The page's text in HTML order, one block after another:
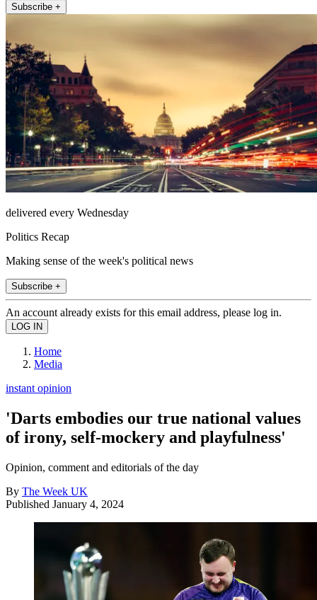
Subscribe +
delivered every Wednesday
Politics Recap
Making sense of the week's political news
Subscribe +
An account already exists for this email address, please log in.
Home
Media
instant opinion
'Darts embodies our true national values
of irony, self-mockery and playfulness'
Opinion, comment and editorials of the day
By The Week UK
Published January 4, 2024